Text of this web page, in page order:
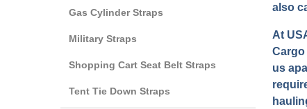
also
At
us
Gas Cylinder Straps
Military Straps
Shopping Cart Seat Belt Straps
Tent Tie Down Straps